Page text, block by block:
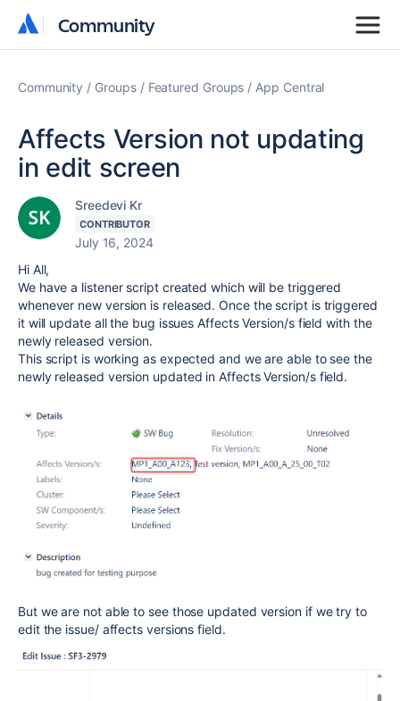
Community
Community
Community Groups Featured Groups App Central
Affects Version not updating
in edit screen
Sreedevi Kr
CONTRIBUTOR
July 16, 2024
Hi All,
We have a listener script created which will be triggered
whenever new version is released. Once the script is triggered
it will update all the bug issues Affects Version/s field with the
newly released version.
This script is working as expected and we are able to see the
newly released version updated in Affects Version/s field.
But we are not able to see those updated version if we try to
edit the issue/ affects versions field.